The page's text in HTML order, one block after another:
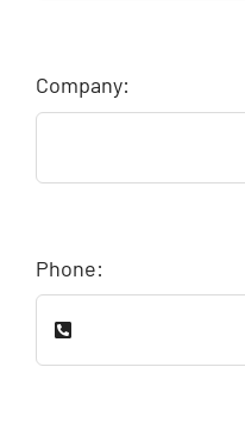
Company:
Phone: